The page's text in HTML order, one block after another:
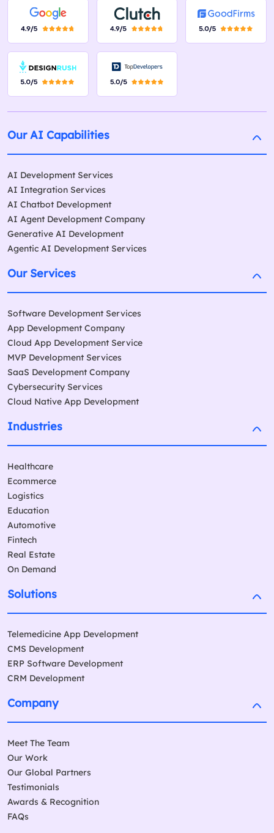
Our AI Capabilities
AI Development Services
AI Integration Services
AI Chatbot Development
AI Agent Development Company
Generative AI Development
Agentic AI Development Services
Our Services
Software Development Services
App Development Company
Cloud App Development Service
MVP Development Services
SaaS Development Company
Cybersecurity Services
Cloud Native App Development
Industries
Healthcare
Ecommerce
Logistics
Education
Automotive
Fintech
Real Estate
On Demand
Solutions
Telemedicine App Development
CMS Development
ERP Software Development
CRM Development
Company
Meet The Team
Our Work
Our Global Partners
Testimonials
Awards & Recognition
FAQs